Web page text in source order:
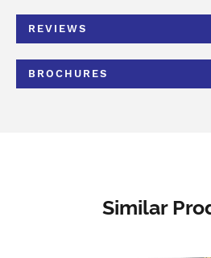
REVIEWS
BROCHURES
Similar